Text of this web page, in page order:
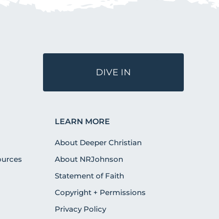
DIVE IN
LEARN MORE
About Deeper Christian
About NRJohnson
Statement of Faith
Copyright + Permissions
Privacy Policy